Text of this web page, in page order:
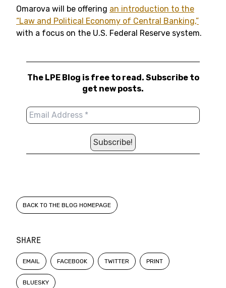
SHARE
EMAIL FACEBOOK TWITTER PRINT
BLUESKY
Omarova will be offering an introduction to the
“Law and Political Economy of Central Banking,”
with a focus on the U.S. Federal Reserve system.
The LPE Blog is free to read. Subscribe to
get new posts.
BACK TO THE BLOG HOMEPAGE